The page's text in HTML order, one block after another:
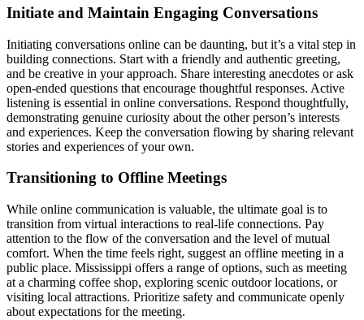
Initiate and Maintain Engaging Conversations
Initiating conversations online can be daunting, but it’s a vital step in
building connections. Start with a friendly and authentic greeting,
and be creative in your approach. Share interesting anecdotes or ask
open-ended questions that encourage thoughtful responses. Active
listening is essential in online conversations. Respond thoughtfully,
demonstrating genuine curiosity about the other person’s interests
and experiences. Keep the conversation flowing by sharing relevant
stories and experiences of your own.
Transitioning to Offline Meetings
While online communication is valuable, the ultimate goal is to
transition from virtual interactions to real-life connections. Pay
attention to the flow of the conversation and the level of mutual
comfort. When the time feels right, suggest an offline meeting in a
public place. Mississippi offers a range of options, such as meeting
at a charming coffee shop, exploring scenic outdoor locations, or
visiting local attractions. Prioritize safety and communicate openly
about expectations for the meeting.